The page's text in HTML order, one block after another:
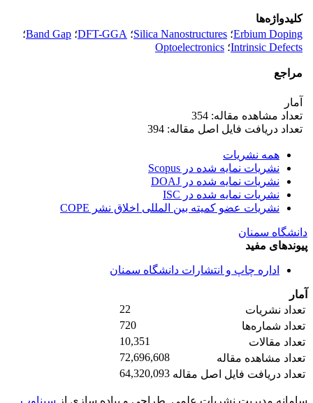
کلیدواژه‌ها
Erbium Doping؛ Silica Nanostructures؛ DFT-GGA؛ Band Gap؛
Intrinsic Defects؛ Optoelectronics
مراجع
آمار
تعداد مشاهده مقاله: 354
تعداد دریافت فایل اصل مقاله: 394
همه نشریات
نشریات نمایه شده در Scopus
نشریات نمایه شده در DOAJ
نشریات نمایه شده در ISC
نشریات عضو کمیته بین المللی اخلاق نشر COPE
دانشگاه سمنان
پیوندهای مفید
اداره چاپ و انتشارات دانشگاه سمنان
آمار
تعداد نشریات
22
تعداد شماره‌ها
720
تعداد مقالات
10,351
تعداد مشاهده مقاله
72,696,608
تعداد دریافت فایل اصل مقاله 64,320,093
سامانه مدیریت نشریات علمی. طراحی و پیاده سازی از سیناوب